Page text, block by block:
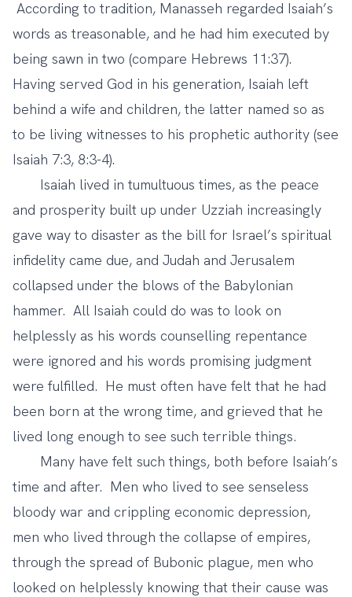
According to tradition, Manasseh regarded Isaiah’s
words as treasonable, and he had him executed by
being sawn in two (compare Hebrews 11:37).
Having served God in his generation, Isaiah left
behind a wife and children, the latter named so as
to be living witnesses to his prophetic authority (see
Isaiah 7:3, 8:3-4).
Isaiah lived in tumultuous times, as the peace
and prosperity built up under Uzziah increasingly
gave way to disaster as the bill for Israel’s spiritual
infidelity came due, and Judah and Jerusalem
collapsed under the blows of the Babylonian
hammer. All Isaiah could do was to look on
helplessly as his words counselling repentance
were ignored and his words promising judgment
were fulfilled. He must often have felt that he had
been born at the wrong time, and grieved that he
lived long enough to see such terrible things.
Many have felt such things, both before Isaiah’s
time and after. Men who lived to see senseless
bloody war and crippling economic depression,
men who lived through the collapse of empires,
through the spread of Bubonic plague, men who
looked on helplessly knowing that their cause was